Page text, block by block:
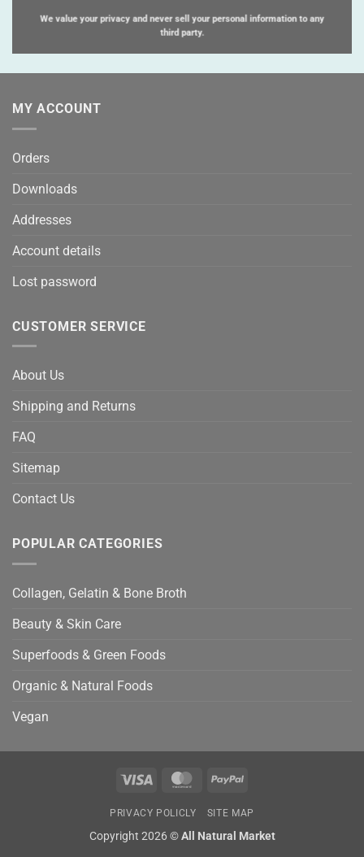
We value your privacy and never sell your personal information to any
third party.
MY ACCOUNT
Orders
Downloads
Addresses
Account details
Lost password
CUSTOMER SERVICE
About Us
Shipping and Returns
FAQ
Sitemap
Contact Us
POPULAR CATEGORIES
Collagen, Gelatin & Bone Broth
Beauty & Skin Care
Superfoods & Green Foods
Organic & Natural Foods
Vegan
Visa MasterCardPayPal
PRIVACY POLICLY SITE MAP
Copyright 2026 ©All Natural Market